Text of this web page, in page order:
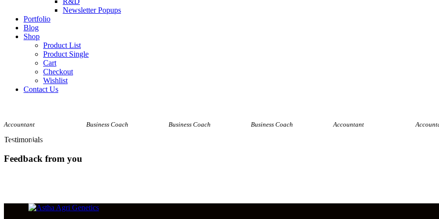
Newsletter Popups
Portfolio
Blog
Shop
Product List
Product Single
Cart
Checkout
Wishlist
Contact Us
Accountant Business Coach Business Coach Business Coach Accountant
Testimonials
Feedback from you